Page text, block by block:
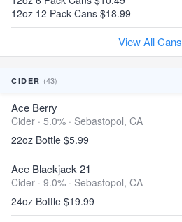
12oz 12 Pack Cans $18.99
View All Cans
CIDER (43)
Ace Berry
Cider · 5.0% · Sebastopol, CA
22oz Bottle $5.99
Ace Blackjack 21
Cider · 9.0% · Sebastopol, CA
24oz Bottle $19.99